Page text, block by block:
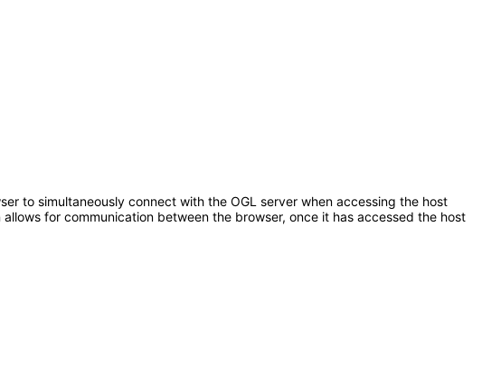
to simultaneously connect with the OGL server when accessing the host
for communication between the browser, once it has accessed the host